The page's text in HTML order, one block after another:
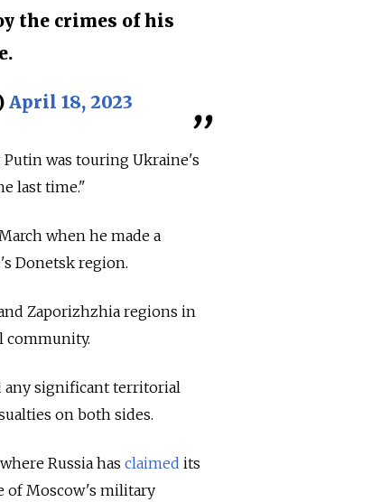
the crimes of his
April 18, 2023
was touring Ukraine's
last time."
when he made a
Donetsk region.
Zaporizhzhia regions in
community.
any significant territorial
on both sides.
Russia has claimed its
of Moscow's military